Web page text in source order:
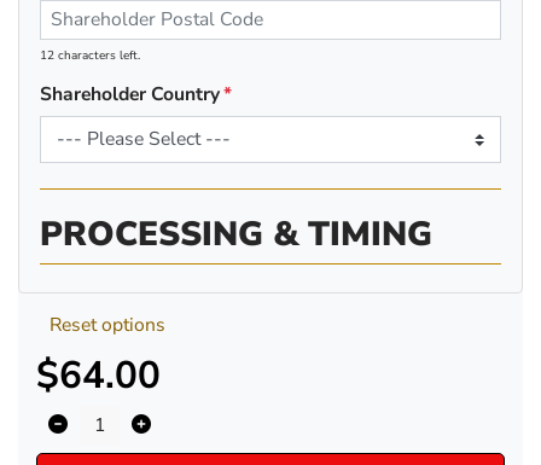
12 characters left.
Shareholder Country
PROCESSING & TIMING
$64.00
Reset options